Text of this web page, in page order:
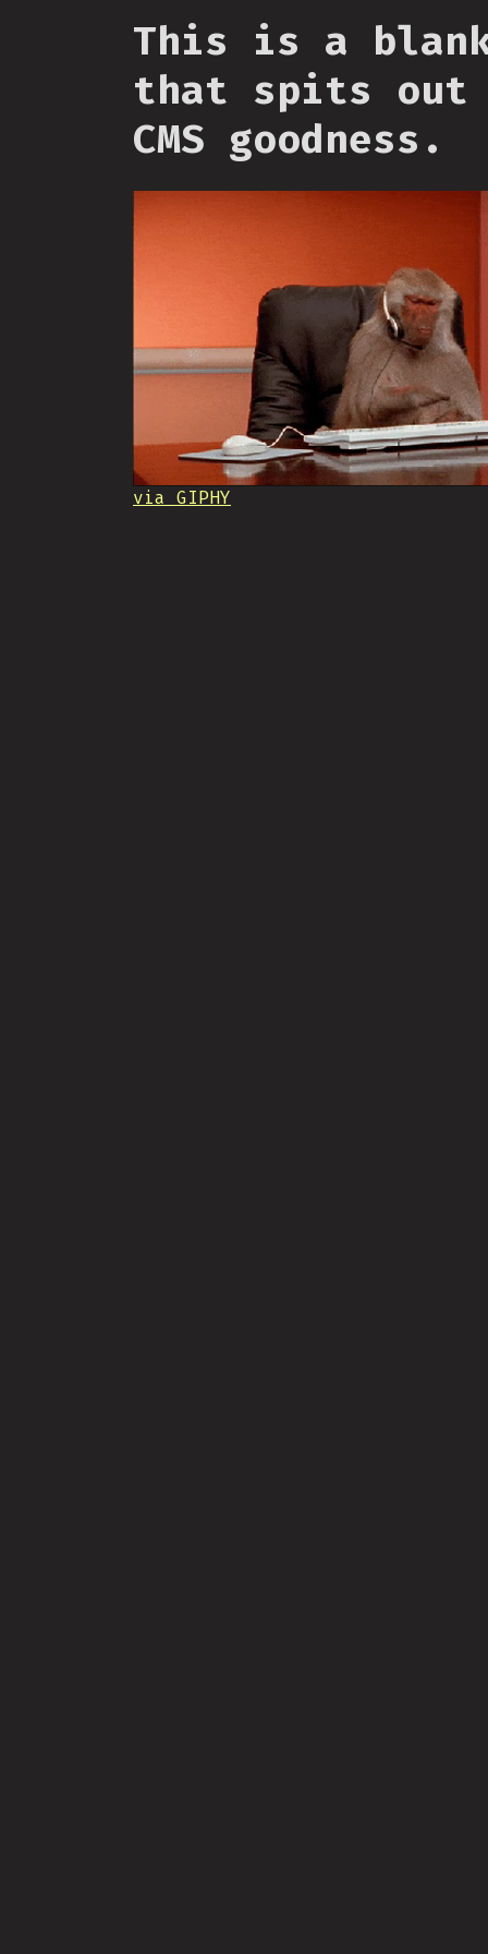
This is a
that spits out
CMS goodness.
via GIPHY